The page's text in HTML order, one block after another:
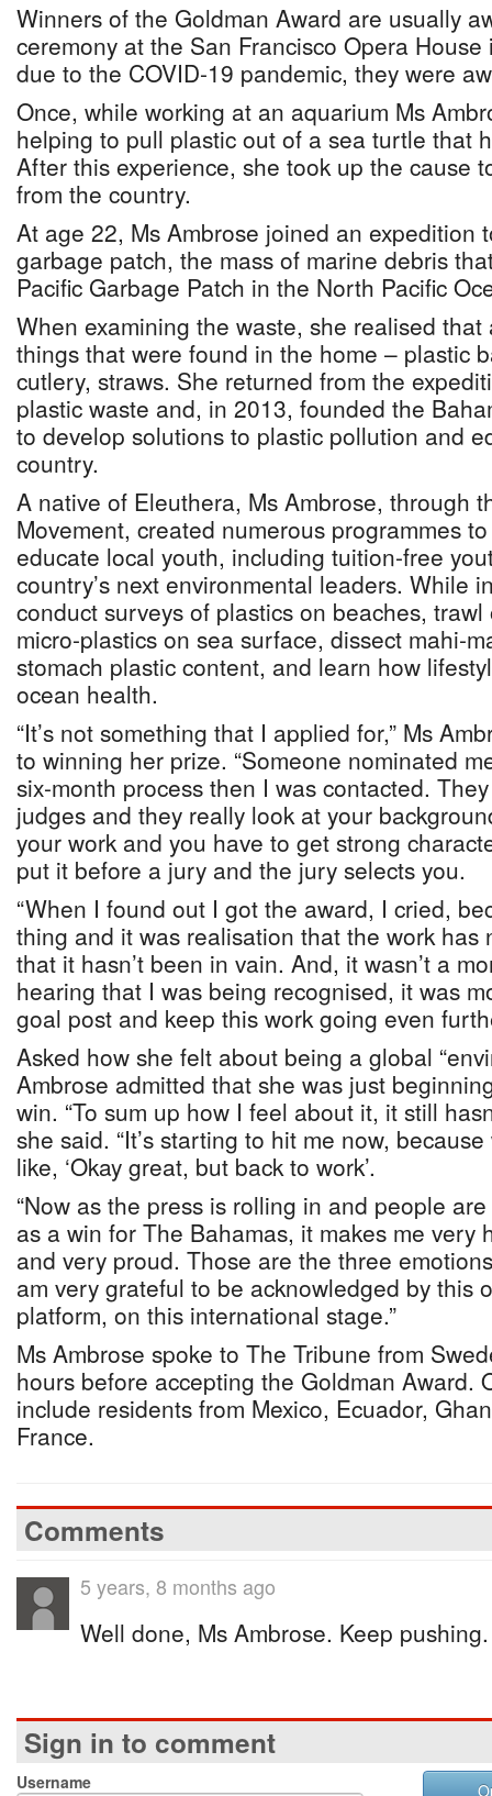
Winners of the Goldman Award are usually
ceremony at the San Francisco Opera
due to the COVID-19 pandemic, they were
Once, while working at an aquarium Ms
helping to pull plastic out of a sea turtle that
After this experience, she took up the cause
from the country.
At age 22, Ms Ambrose joined an expedition
garbage patch, the mass of marine debris
Pacific Garbage Patch in the North Pacific
When examining the waste, she realised
things that were found in the home – plastic
cutlery, straws. She returned from the
plastic waste and, in 2013, founded the
to develop solutions to plastic pollution and
country.
A native of Eleuthera, Ms Ambrose, through
Movement, created numerous programmes
educate local youth, including tuition-free
country’s next environmental leaders. While
conduct surveys of plastics on beaches,
micro-plastics on sea surface, dissect mahi-
stomach plastic content, and learn how
ocean health.
“It’s not something that I applied for,” Ms
to winning her prize. “Someone nominated
six-month process then I was contacted.
judges and they really look at your
your work and you have to get strong
put it before a jury and the jury selects you.
“When I found out I got the award, I cried,
thing and it was realisation that the work has
that it hasn’t been in vain. And, it wasn’t a
hearing that I was being recognised, it was
goal post and keep this work going even
Asked how she felt about being a global
Ambrose admitted that she was just
win. “To sum up how I feel about it, it still
she said. “It’s starting to hit me now,
like, ‘Okay great, but back to work’.
“Now as the press is rolling in and people
as a win for The Bahamas, it makes me very
and very proud. Those are the three
am very grateful to be acknowledged by this
platform, on this international stage.”
Ms Ambrose spoke to The Tribune from
hours before accepting the Goldman Award.
include residents from Mexico, Ecuador,
France.
Comments
5 years, 8 months ago
Well done, Ms Ambrose. Keep pushing.
Sign in to comment
Username